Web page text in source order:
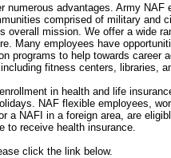
numerous advantages. Army NAF
comprised of military and
mission. We offer a wide
Many employees have
programs to help towards career
fitness centers, libraries,
in health and life
NAF flexible employees,
a NAFI in a foreign area, are
to receive health insurance.
click the link below.